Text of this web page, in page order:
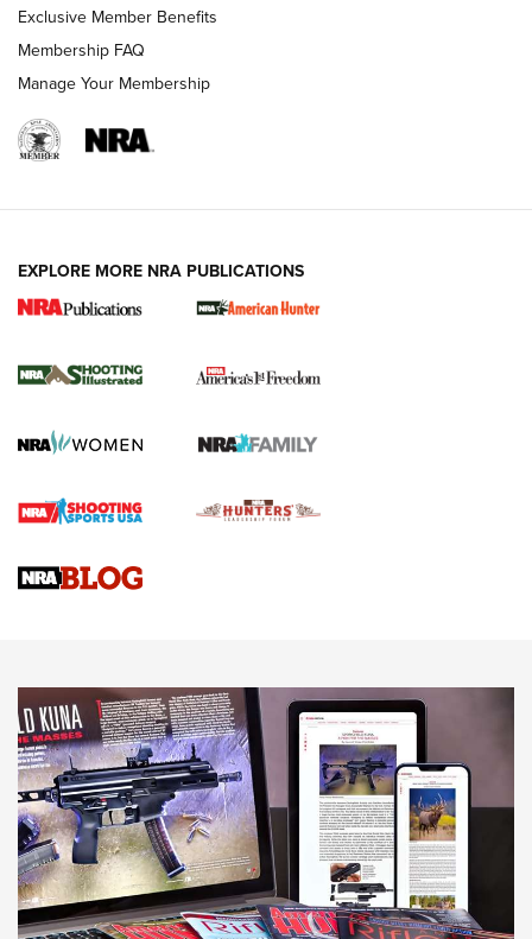
New for 2026: KJI K950 Tripod and Titan
The NRA
Screwworm Invasion Stalling at the Southern Border | An
Braves Defy Hunting & Fishing Night Scarcity in MLB | An
Sierra Presents 3 New Rifle Bullets | An Official Journal Of
NEWS NEWS
AMERICAN RIFLEMAN REVIEWS
Exclusive Member Benefits
Membership FAQ
Manage Your Membership
EXPLORE MORE NRA PUBLICATIONS